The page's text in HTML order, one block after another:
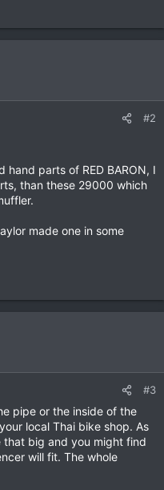
#2
parts of RED BARON, I
than these 29000 which
made one in some
#3
pipe or the inside of the
local Thai bike shop. As
big and you might find
will fit. The whole